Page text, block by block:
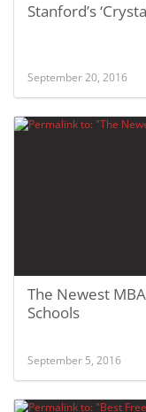
Stanford’s
September 20, 2016
The Newest
Schools
September 5, 2016